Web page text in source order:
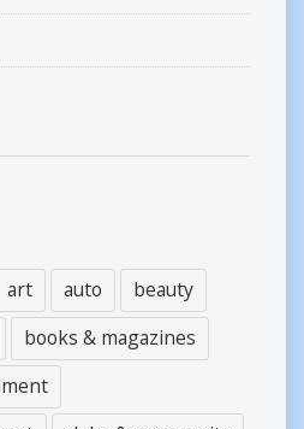
art auto
beauty
books & magazines